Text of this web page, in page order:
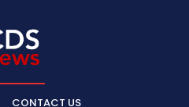
CONTACT US